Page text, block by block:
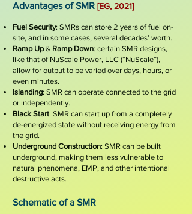
Advantages of SMR [EG, 2021]
Fuel Security: SMRs can store 2 years of fuel on-
site, and in some cases, several decades’ worth.
Ramp Up& Ramp Down: certain SMR designs,
like that of NuScale Power, LLC (“NuScale”),
allow for output to be varied over days, hours, or
even minutes.
Islanding: SMR can operate connected to the grid
or independently.
Black Start: SMR can start up from a completely
de-energized state without receiving energy from
the grid.
Underground Construction: SMR can be built
underground, making them less vulnerable to
natural phenomena, EMP, and other intentional
destructive acts.
Schematic of a SMR